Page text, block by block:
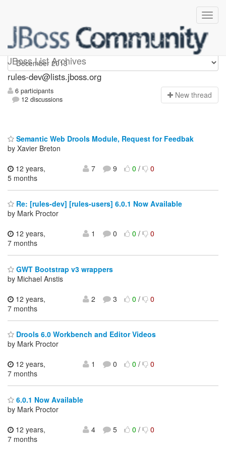
JBoss List Archives
rules-dev
rules-dev@lists.jboss.org
6 participants
12 discussions
New thread
Semantic Web Drools Module, Request for Feedbak
by Xavier Breton
12 years,
5 months
7 9 0/ 0
Re: [rules-dev] [rules-users] 6.0.1 Now Available
by Mark Proctor
12 years,
7 months
1 0 0/ 0
GWT Bootstrap v3 wrappers
by Michael Anstis
12 years,
7 months
2 3 0/ 0
Drools 6.0 Workbench and Editor Videos
by Mark Proctor
12 years,
7 months
1 0 0/ 0
6.0.1 Now Available
by Mark Proctor
12 years,
7 months
4 5 0/ 0